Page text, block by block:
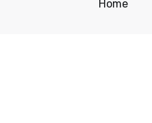
Home